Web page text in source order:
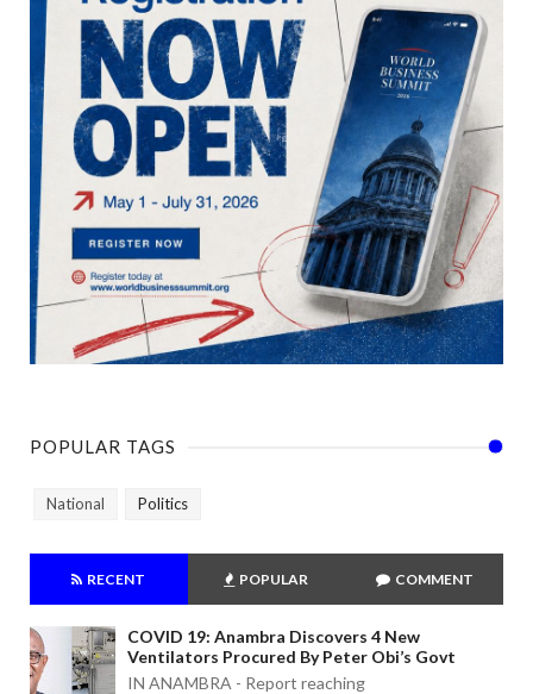
POPULAR TAGS
National Politics
RECENT POPULAR COMMENT
COVID 19: Anambra Discovers 4 New
Ventilators Procured By Peter Obi’s Govt
IN ANAMBRA - Report reaching